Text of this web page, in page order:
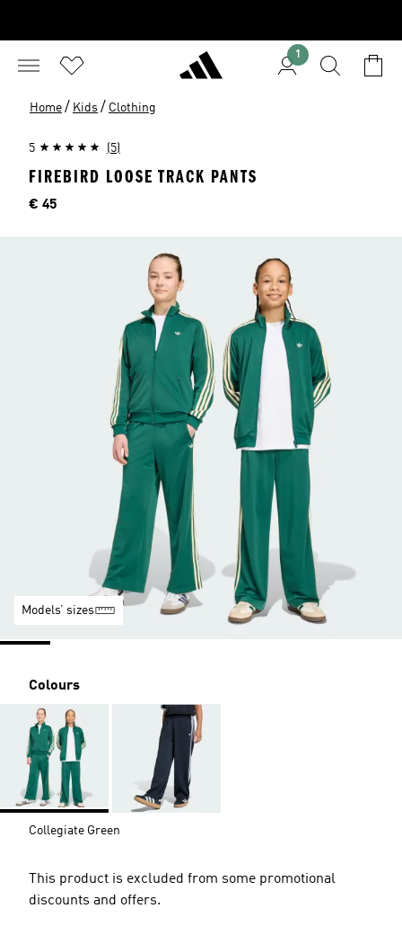
1
Home / Kids / Clothing
5 (5)
FIREBIRD LOOSE TRACK PANTS
Price
€ 45
Models’ sizes
Colours
Collegiate Green
This product is excluded from some promotional
discounts and offers.